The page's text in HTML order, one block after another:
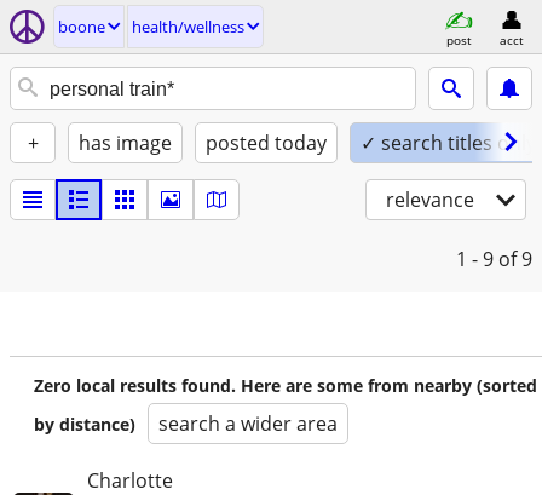
boone health/wellness
post acct
+ has image posted today ✓ search titles only
relevance
1 - 9 of 9
Zero local results found. Here are some from nearby (sorted
by distance)
search a wider area
Charlotte